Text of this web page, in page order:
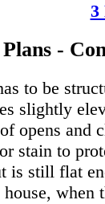
3
-
to be
slightly
opens and
stain to
is still flat
when